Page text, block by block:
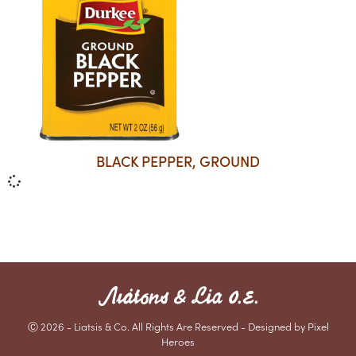
BLACK PEPPER, GROUND
Ⓒ 2026 - Liatsis & Co. All Rights Are Reserved - Designed by Pixel
Heroes